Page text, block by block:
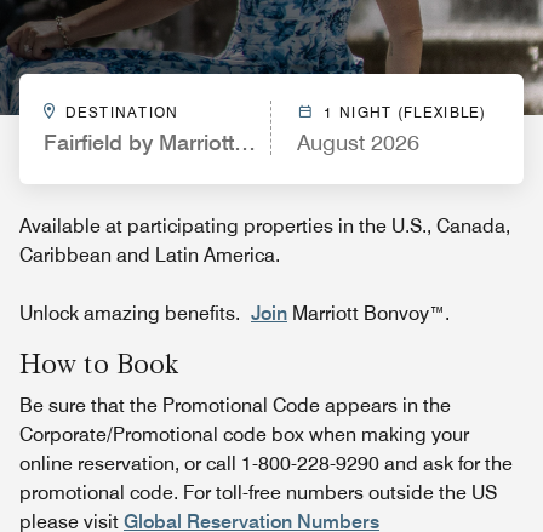
DESTINATION
Fairfield by Marriott Inn & Suites Waco North
1 NIGHT (FLEXIBLE)
August 2026
Available at participating properties in the U.S., Canada,
Caribbean and Latin America.
Unlock amazing benefits. Join Marriott Bonvoy™.
How to Book
Be sure that the Promotional Code appears in the
Corporate/Promotional code box when making your
online reservation, or call 1-800-228-9290 and ask for the
promotional code. For toll-free numbers outside the US
please visit Global Reservation Numbers